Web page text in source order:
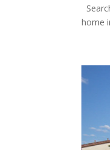
home